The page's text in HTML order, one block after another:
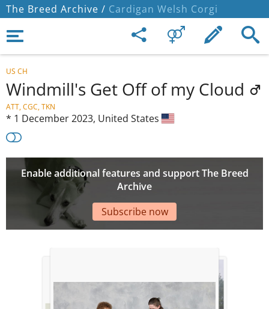
The Breed Archive / Cardigan Welsh Corgi
US CH
Windmill's Get Off of my Cloud
ATT, CGC, TKN
* 1 December 2023, United States
Enable additional features and support The Breed
Archive
Subscribe now